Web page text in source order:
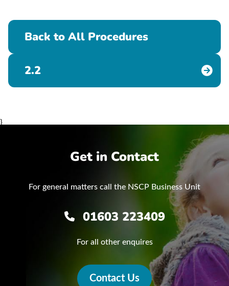
Back to All Procedures
2.2
}
Get in Contact
For general matters call the NSCP Business Unit
01603 223409
For all other enquires
Contact Us